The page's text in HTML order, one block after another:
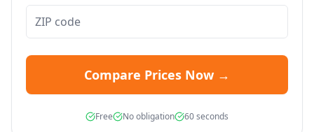
Compare Prices Now →
Free No obligation 60 seconds